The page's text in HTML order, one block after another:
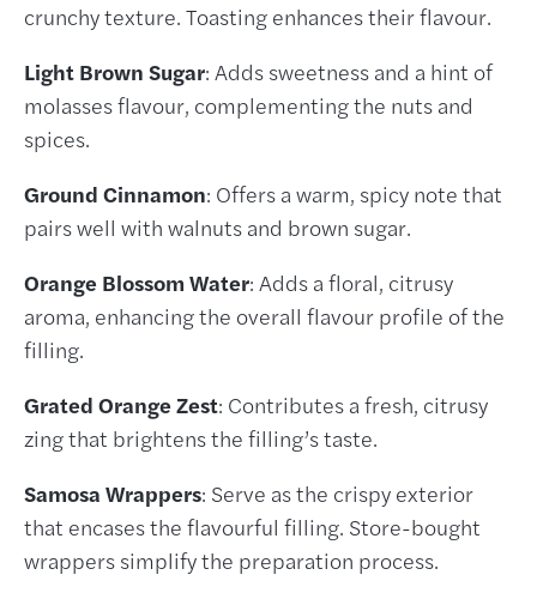
crunchy texture. Toasting enhances their flavour.
Light Brown Sugar: Adds sweetness and a hint of
molasses flavour, complementing the nuts and
spices.
Ground Cinnamon: Offers a warm, spicy note that
pairs well with walnuts and brown sugar.
Orange Blossom Water: Adds a floral, citrusy
aroma, enhancing the overall flavour profile of the
filling.
Grated Orange Zest: Contributes a fresh, citrusy
zing that brightens the filling’s taste.
Samosa Wrappers: Serve as the crispy exterior
that encases the flavourful filling. Store-bought
wrappers simplify the preparation process.